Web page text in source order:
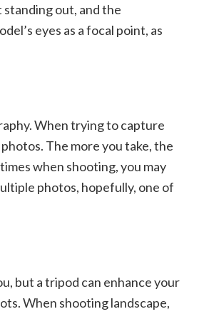
out, and the
eyes as a focal point, as
When trying to capture
The more you take, the
when shooting, you may
photos, hopefully, one of
but a tripod can enhance your
When shooting landscape,